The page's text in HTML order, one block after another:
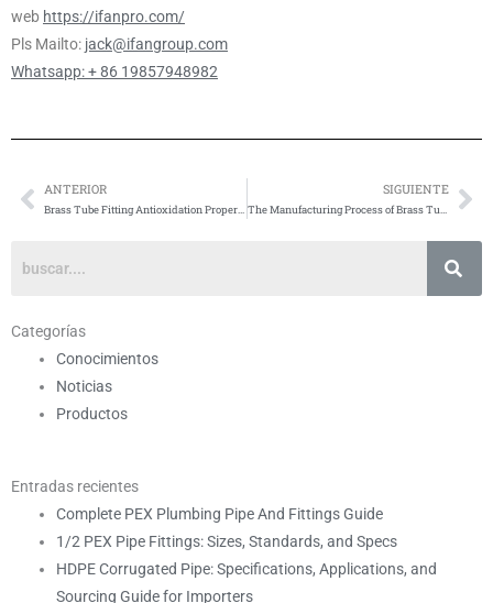
web https://ifanpro.com/
Pls Mailto: jack@ifangroup.com
Whatsapp: + 86 19857948982
Anterior
ANTERIOR
Brass Tube Fitting Antioxidation Properties
SIGUIENTE
The Manufacturing Process of Brass Tube Fittings
Categorías
Conocimientos
Noticias
Productos
Entradas recientes
Complete PEX Plumbing Pipe And Fittings Guide
1/2 PEX Pipe Fittings: Sizes, Standards, and Specs
HDPE Corrugated Pipe: Specifications, Applications, and
Sourcing Guide for Importers